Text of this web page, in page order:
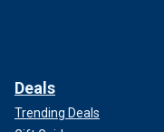
Deals
Trending Deals